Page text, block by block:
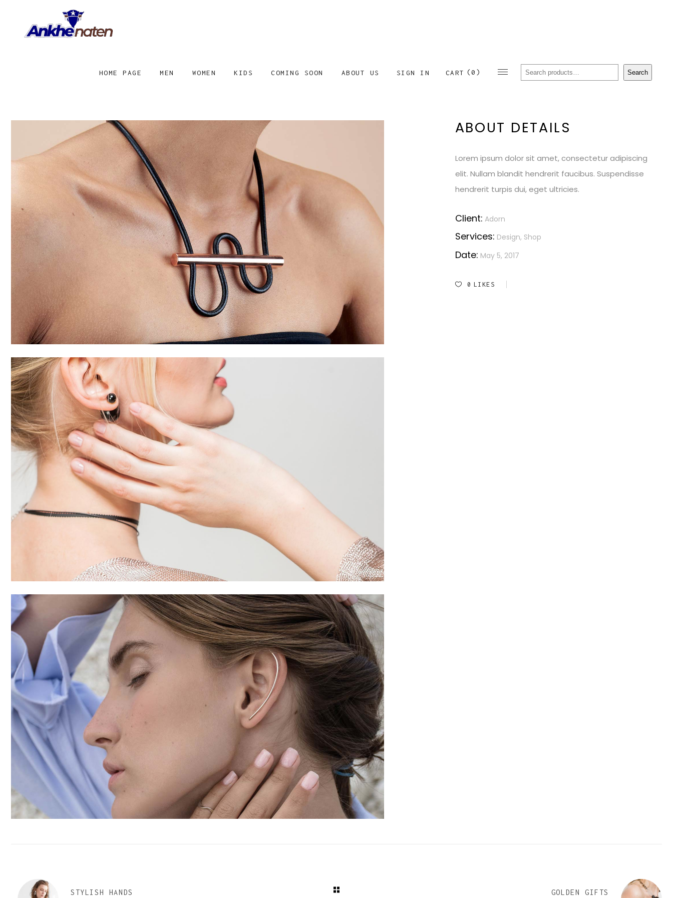
HOME PAGE MEN WOMEN KIDS COMING SOON ABOUT US SIGN IN CART (0) Search
ABOUT DETAILS
Lorem ipsum dolor sit amet, consectetur adipiscing
elit. Nullam blandit hendrerit faucibus. Suspendisse
hendrerit turpis dui, eget ultricies.
Client: Adorn
Services: Design, Shop
Date: May 5, 2017
0 LIKES
STYLISH HANDS GOLDEN GIFTS